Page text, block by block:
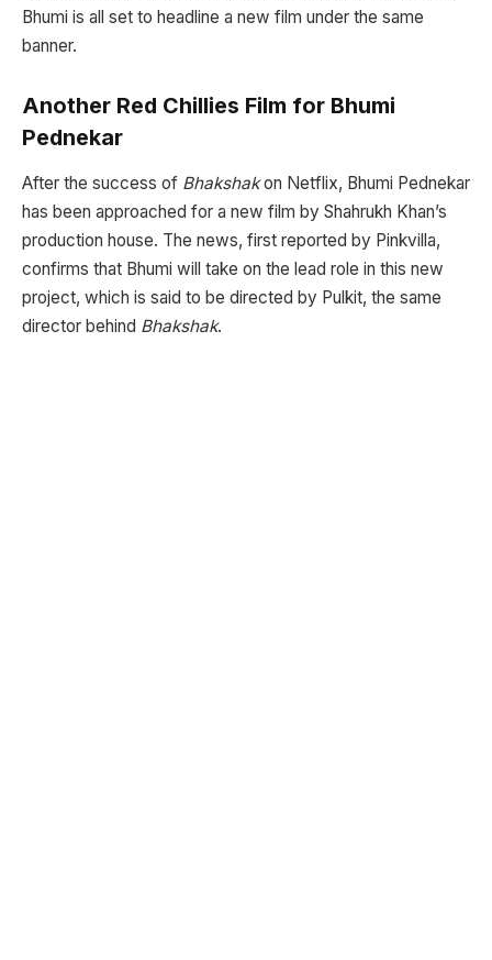
Bhumi is all set to headline a new film under the same
banner.
Another Red Chillies Film for Bhumi
Pednekar
After the success of Bhakshakon Netflix, Bhumi Pednekar
has been approached for a new film by Shahrukh Khan’s
production house. The news, first reported by Pinkvilla,
confirms that Bhumi will take on the lead role in this new
project, which is said to be directed by Pulkit, the same
director behind Bhakshak.